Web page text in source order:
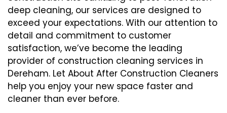
deep cleaning, our services are designed to
exceed your expectations. With our attention to
detail and commitment to customer
satisfaction, we’ve become the leading
provider of construction cleaning services in
Dereham. Let About After Construction Cleaners
help you enjoy your new space faster and
cleaner than ever before.